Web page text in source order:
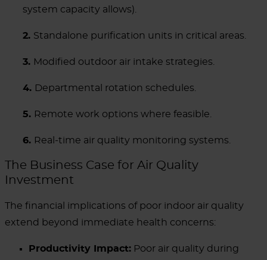
system capacity allows).
2. Standalone purification units in critical areas.
3. Modified outdoor air intake strategies.
4. Departmental rotation schedules.
5. Remote work options where feasible.
6. Real-time air quality monitoring systems.
The Business Case for Air Quality
Investment
The financial implications of poor indoor air quality
extend beyond immediate health concerns:
Productivity Impact: Poor air quality during